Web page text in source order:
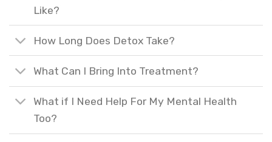
Like?
How Long Does Detox Take?
What Can I Bring Into Treatment?
What if I Need Help For My Mental Health
Too?